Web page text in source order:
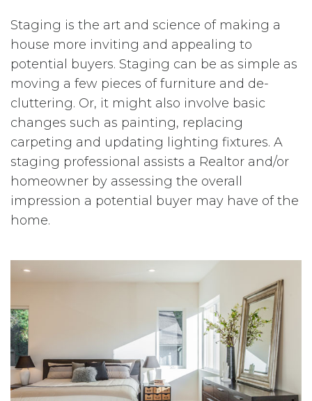
Staging is the art and science of making a
house more inviting and appealing to
potential buyers. Staging can be as simple as
moving a few pieces of furniture and de-
cluttering. Or, it might also involve basic
changes such as painting, replacing
carpeting and updating lighting fixtures. A
staging professional assists a Realtor and/or
homeowner by assessing the overall
impression a potential buyer may have of the
home.